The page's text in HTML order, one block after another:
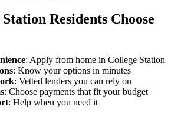
Residents Choose
: Apply from home in College Station
: Know your options in minutes
: Vetted lenders you can rely on
: Choose payments that fit your budget
: Help when you need it